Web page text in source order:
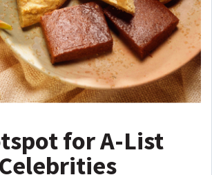
for A-List
Celebrities